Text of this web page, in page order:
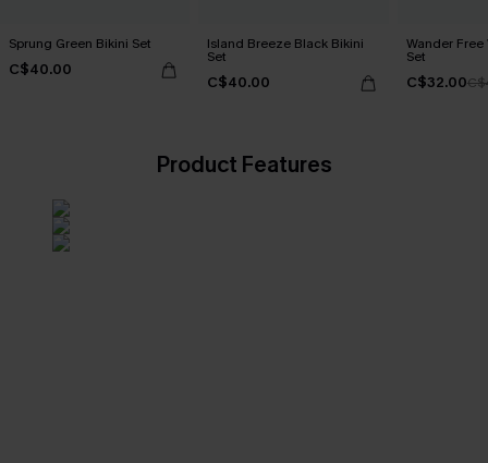
Sprung Green Bikini Set
C$40.00
Island Breeze Black Bikini
Set
C$40.00
Wander
Set
C$32.00
Product Features